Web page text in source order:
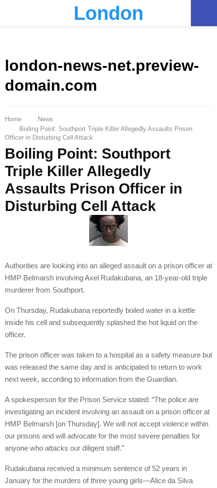
London
london-news-net.preview-
domain.com
Home
News
Boiling Point: Southport Triple Killer Allegedly Assaults Prison
Officer in Disturbing Cell Attack
Boiling Point: Southport
Triple Killer Allegedly
Assaults Prison Officer in
Disturbing Cell Attack
Authorities are looking into an alleged assault on a prison officer at
HMP Belmarsh involving Axel Rudakubana, an 18-year-old triple
murderer from Southport.
On Thursday, Rudakubana reportedly boiled water in a kettle
inside his cell and subsequently splashed the hot liquid on the
officer.
The prison officer was taken to a hospital as a safety measure but
was released the same day and is anticipated to return to work
next week, according to information from the Guardian.
A spokesperson for the Prison Service stated: “The police are
investigating an incident involving an assault on a prison officer at
HMP Belmarsh [on Thursday]. We will not accept violence within
our prisons and will advocate for the most severe penalties for
anyone who attacks our diligent staff.”
Rudakubana received a minimum sentence of 52 years in
January for the murders of three young girls—Alice da Silva